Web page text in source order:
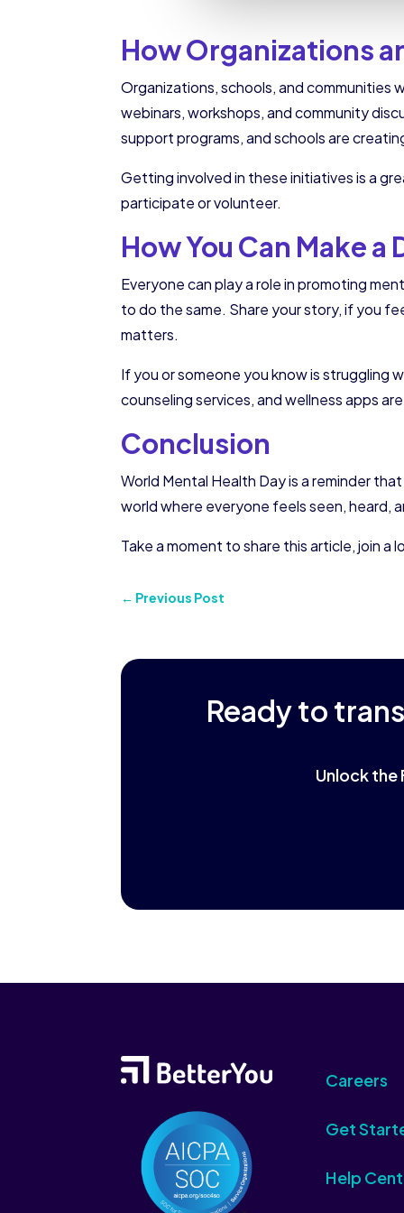
How Organizations
Organizations, schools, and communities
webinars, workshops, and community
support programs, and schools are
Getting involved in these initiatives is a
participate or volunteer.
How You Can Make
Everyone can play a role in promoting
to do the same. Share your story, if you
matters.
If you or someone you know is struggling
counseling services, and wellness apps
Conclusion
World Mental Health Day is a reminder
world where everyone feels seen, heard,
Take a moment to share this article, join
← Previous Post
Ready to
Unlock the
Careers
Get
Help